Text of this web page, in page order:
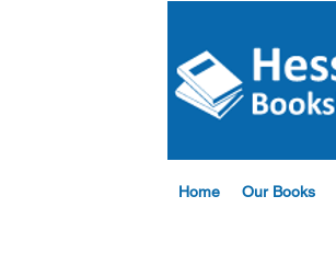
Home Our Books